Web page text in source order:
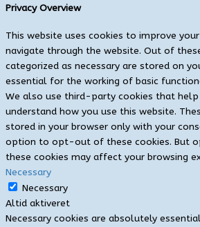
Privacy Overview
This website uses cookies to improve
navigate through the website. Out of
categorized as necessary are stored on
essential for the working of basic
We also use third-party cookies that help
understand how you use this website.
stored in your browser only with your
option to opt-out of these cookies. But
these cookies may affect your browsing
Necessary
Necessary
Altid aktiveret
Necessary cookies are absolutely